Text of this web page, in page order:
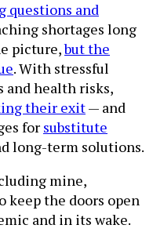
questions and
shortages long
picture,but the
. With stressful
and health risks,
their exit— and
for substitute
long-term solutions.
mine,
keep the doors open
and in its wake.